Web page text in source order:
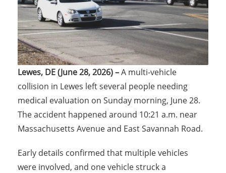
Lewes, DE (June 28, 2026) –A multi-vehicle
collision in Lewes left several people needing
medical evaluation on Sunday morning, June 28.
The accident happened around 10:21 a.m. near
Massachusetts Avenue and East Savannah Road.
Early details confirmed that multiple vehicles
were involved, and one vehicle struck a